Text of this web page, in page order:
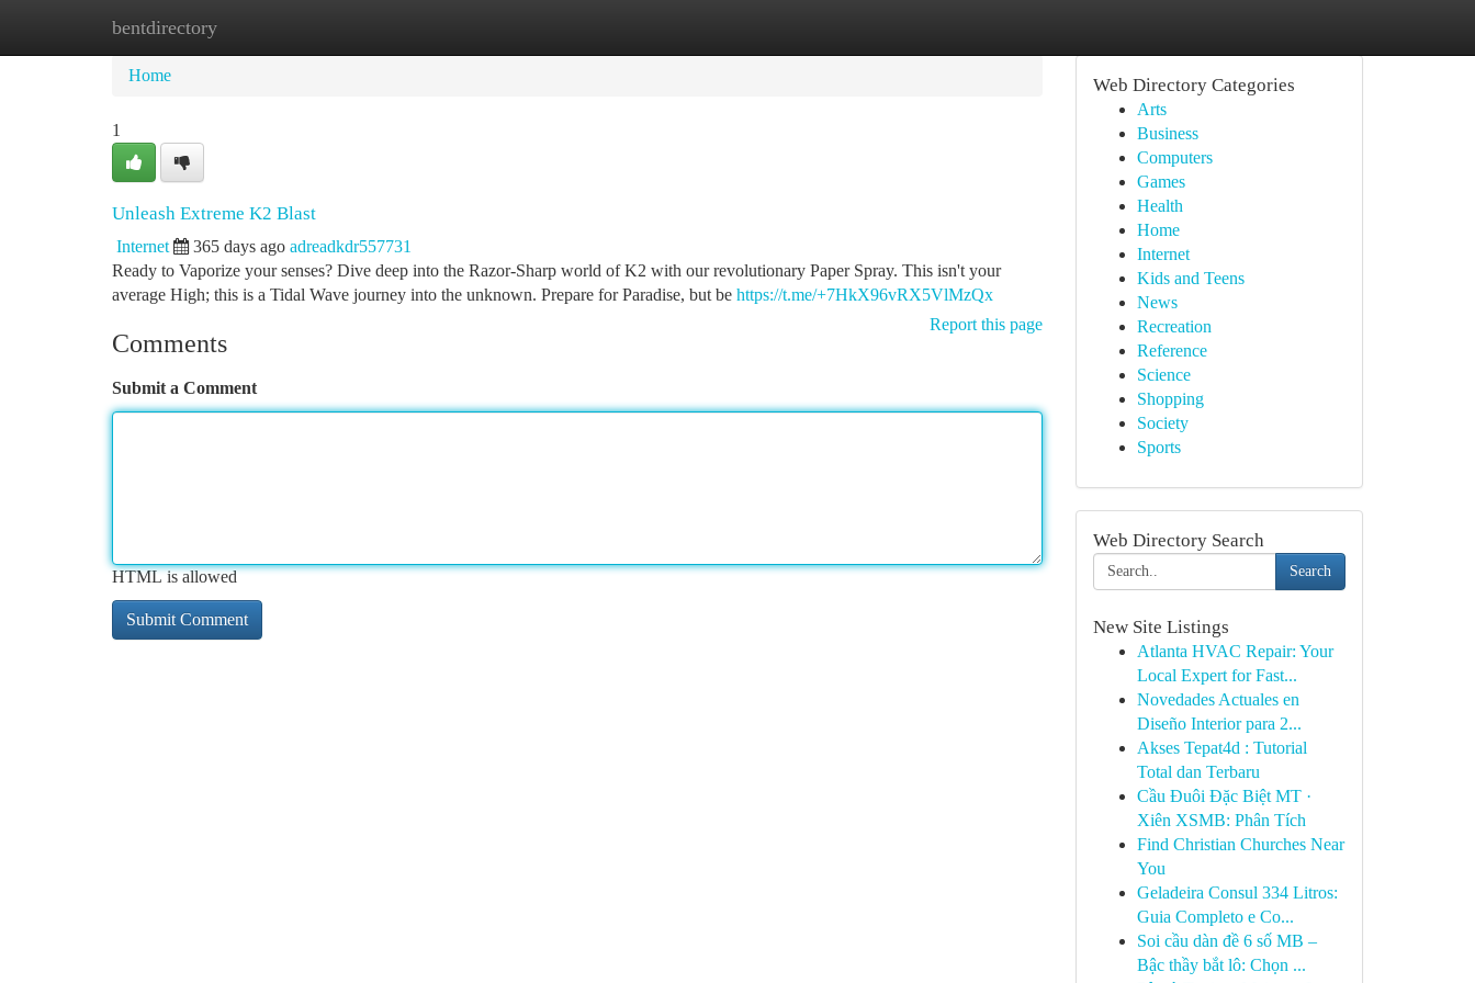
bentdirectory
Home
Home
1
Unleash Extreme K2 Blast
Internet 365 days ago adreadkdr557731
Ready to Vaporize your senses? Dive deep into the Razor-Sharp world of K2 with our revolutionary Paper Spray. This isn't your
average High; this is a Tidal Wave journey into the unknown. Prepare for Paradise, but be https://t.me/+7HkX96vRX5VlMzQx
Report this page
Comments
Submit a Comment
HTML is allowed
Web Directory Categories
Arts
Business
Computers
Games
Health
Home
Internet
Kids and Teens
News
Recreation
Reference
Science
Shopping
Society
Sports
Web Directory Search
Search
New Site Listings
Atlanta HVAC Repair: Your
Local Expert for Fast...
Novedades Actuales en
Diseño Interior para 2...
Akses Tepat4d : Tutorial
Total dan Terbaru
Cầu Đuôi Đặc Biệt MT ·
Xiên XSMB: Phân Tích
Find Christian Churches Near
You
Geladeira Consul 334 Litros:
Guia Completo e Co...
Soi cầu dàn đề 6 số MB –
Bậc thầy bắt lô: Chọn ...